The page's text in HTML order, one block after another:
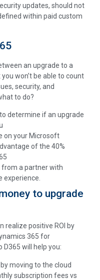
updates, should not
within paid custom
an upgrade to a
won’t be able to count
security, and
to do?
determine if an upgrade
on your Microsoft
of the 40%
from a partner with
experience.
to upgrade
realize positive ROI by
365 for
D365 will help you:
moving to the cloud
subscription fees vs